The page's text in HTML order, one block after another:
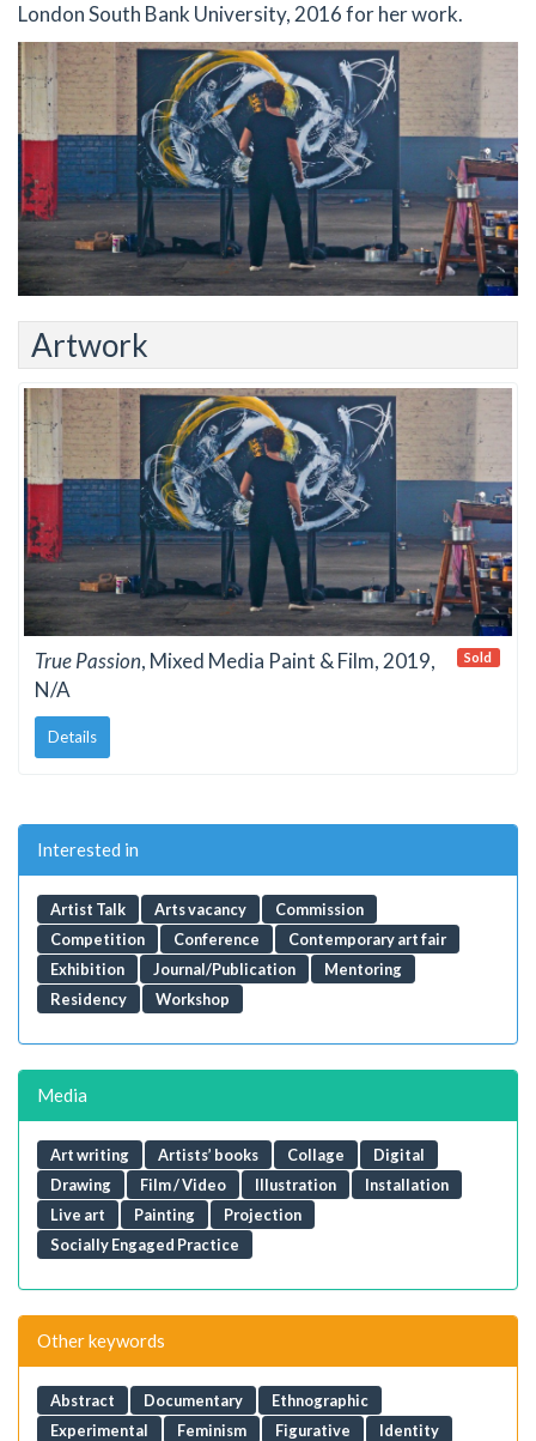
London South Bank University, 2016 for her work.
Artwork
True Passion, Mixed Media Paint & Film, 2019,
N/A
Details
Sold
Interested in
Artist Talk Arts vacancy
Commission
Competition
Conference
Contemporary art fair
Exhibition
Journal/Publication
Mentoring
Residency
Workshop
Media
Art writing Artists’ books Collage
Digital
Drawing
Film / Video Illustration
Installation
Live art
Painting
Projection
Socially Engaged Practice
Other keywords
Abstract Documentary
Ethnographic
Experimental
Feminism Figurative Identity